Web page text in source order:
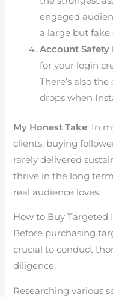
engaged
a large but fake
Account Safety
for your login
There’s also
drops when
My Honest Take: In
clients, buying
rarely delivered
thrive in the long
real audience loves.
How to Buy Targeted
Before purchasing
crucial to conduct
diligence.
Researching various